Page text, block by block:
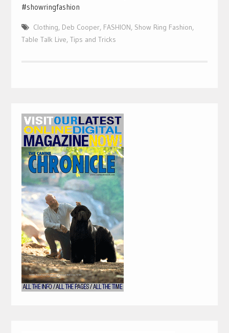
#showringfashion
Clothing, Deb Cooper, FASHION, Show Ring Fashion,
Table Talk Live, Tips and Tricks